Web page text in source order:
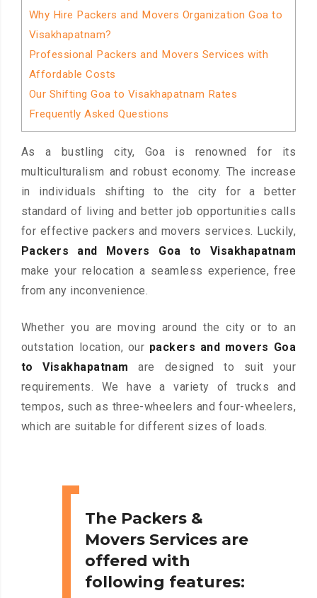
Why Hire Packers and Movers Organization Goa to
Visakhapatnam?
Professional Packers and Movers Services with
Affordable Costs
Our Shifting Goa to Visakhapatnam Rates
Frequently Asked Questions
As a bustling city, Goa is renowned for its
multiculturalism and robust economy. The increase
in individuals shifting to the city for a better
standard of living and better job opportunities calls
for effective packers and movers services. Luckily,
Packers and Movers Goa to Visakhapatnam
make your relocation a seamless experience, free
from any inconvenience.
Whether you are moving around the city or to an
outstation location, our packers and movers Goa
to Visakhapatnam
are designed to suit your
requirements. We have a variety of trucks and
tempos, such as three-wheelers and four-wheelers,
which are suitable for different sizes of loads.
The Packers &
Movers Services are
offered with
following features: